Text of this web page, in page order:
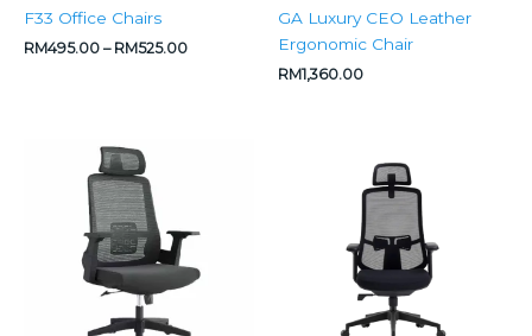
F33 Office Chairs
RM495.00 – RM525.00
GA Luxury CEO Leather
Ergonomic Chair
RM1,360.00